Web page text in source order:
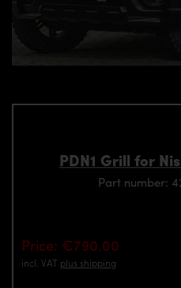
PDN1 Grill for
Part number:
Price: €790.00
incl. VAT plus shipping